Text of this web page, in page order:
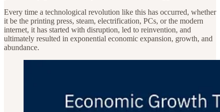
Every time a technological revolution like this has occurred, whether
it be the printing press, steam, electrification, PCs, or the modern
internet, it has started with disruption, led to reinvention, and
ultimately resulted in exponential economic expansion, growth, and
abundance.